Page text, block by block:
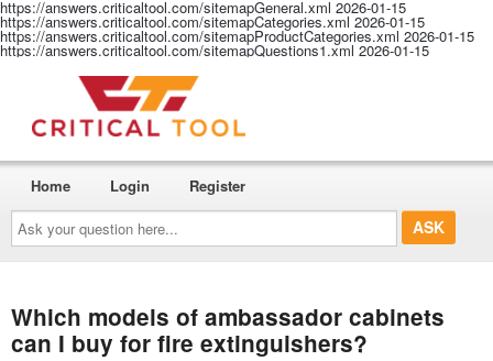
https://answers.criticaltool.com/sitemapGeneral.xml 2026-01-15
https://answers.criticaltool.com/sitemapCategories.xml 2026-01-15
https://answers.criticaltool.com/sitemapProductCategories.xml 2026-01-15
https://answers.criticaltool.com/sitemapQuestions1.xml 2026-01-15
Ask
your
question
here...
Home Login Register
Which models of ambassador cabinets
can I buy for fire extinguishers?